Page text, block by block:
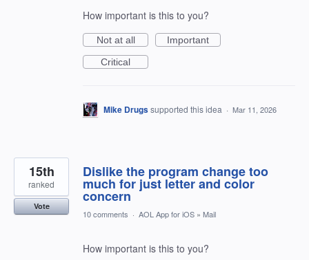
How important is this to you?
Not at all
Important
Critical
Mike Drugssupported this idea · Mar 11, 2026
Dislike the program change too
much for just letter and color
concern
15th
ranked
Vote
10 comments · AOL App for iOS » Mail
How important is this to you?